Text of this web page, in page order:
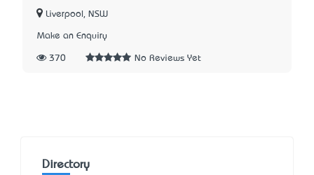
Liverpool, NSW
Make an Enquiry
370 No Reviews Yet
Directory